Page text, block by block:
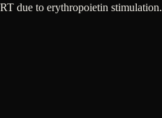
due to erythropoietin stimulation.